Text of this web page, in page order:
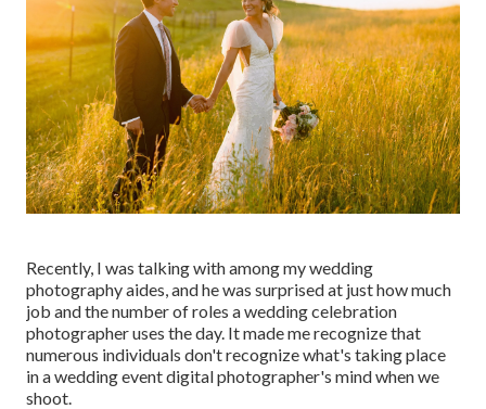
Recently, I was talking with among my wedding
photography aides, and he was surprised at just how much
job and the number of roles a wedding celebration
photographer uses the day. It made me recognize that
numerous individuals don't recognize what's taking place
in a wedding event digital photographer's mind when we
shoot.